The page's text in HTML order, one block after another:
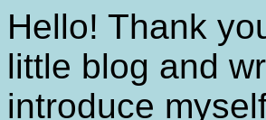
Hello! Thank
little blog and
introduce